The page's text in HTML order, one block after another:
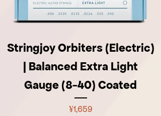
Stringjoy Orbiters (Electric)
| Balanced Extra Light
Gauge (8-40) Coated
Price
¥1,659